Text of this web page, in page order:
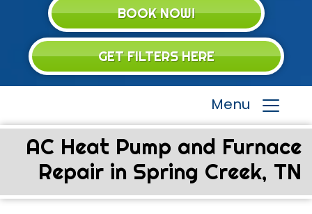
BOOK NOW!
GET FILTERS HERE
Menu
AC Heat Pump and Furnace
Repair in Spring Creek, TN